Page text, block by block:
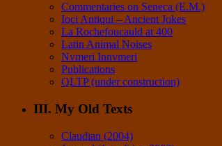
Commentaries on Seneca (E.M.)
Ioci Antiqui – Ancient Jokes
La Rochefoucauld at 400
Latin Animal Noises
Nvmeri Innvmeri
Publications
QLTP (under construction)
III. My Old Texts
Claudian (2004)